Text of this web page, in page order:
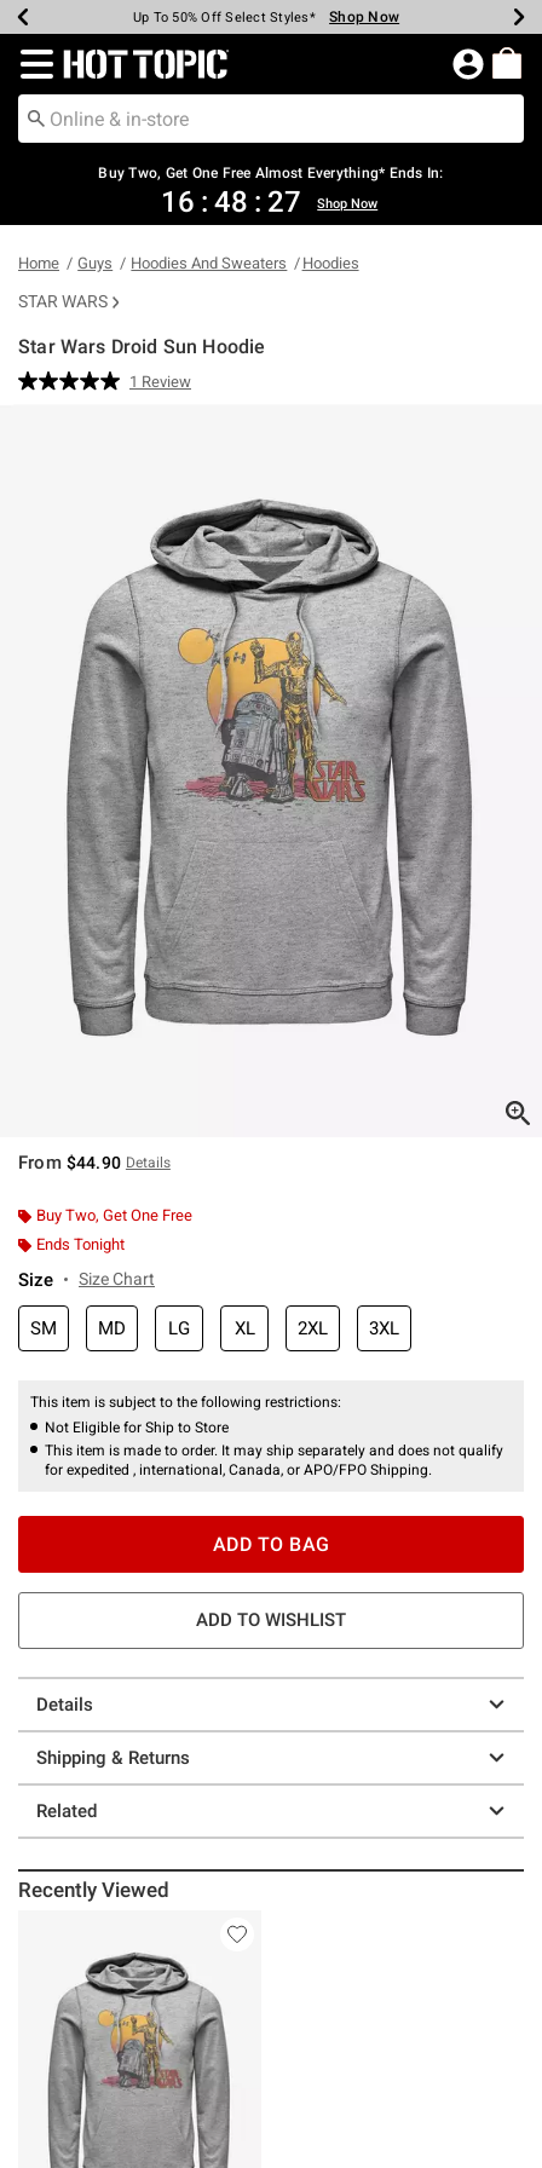
Earn Hot Cash Every $40 Spent* Shop Now
Up To 50% Off Select Styles* Shop Now
Up To 40% Off Backpacks* Shop Now
Up To 60% Off Clearance* Shop Now
Free Pickup In-Store* Shop Now
Free Shipping Over $75* Shop Now
Redirect to Hot Topic Home Page
Buy Two, Get One Free Almost Everything* Ends In:
16 : 48 : 27 Shop Now
Home Guys Hoodies And Sweaters Hoodies
STAR WARS
Star Wars Droid Sun Hoodie
3.9 out of 5 Customer Rating
Read
1 Review
From $44.90 Details
Buy Two, Get One Free
Ends Tonight
Size Size Chart
SM MD LG XL 2XL 3XL
This item is subject to the following restrictions:
Not Eligible for Ship to Store
This item is made to order. It may ship separately and does not qualify
for expedited , international, Canada, or APO/FPO Shipping.
ADD TO BAG
ADD TO WISHLIST
Details
Shipping & Returns
Related
Recently Viewed